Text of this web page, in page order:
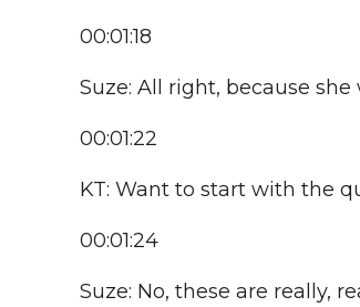
00:01:18
Suze: All right, because
00:01:22
KT: Want to start with the
00:01:24
Suze: No, these are really,